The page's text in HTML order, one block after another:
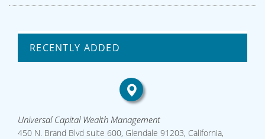
RECENTLY ADDED
Universal Capital Wealth Management
450 N. Brand Blvd suite 600, Glendale 91203, California,